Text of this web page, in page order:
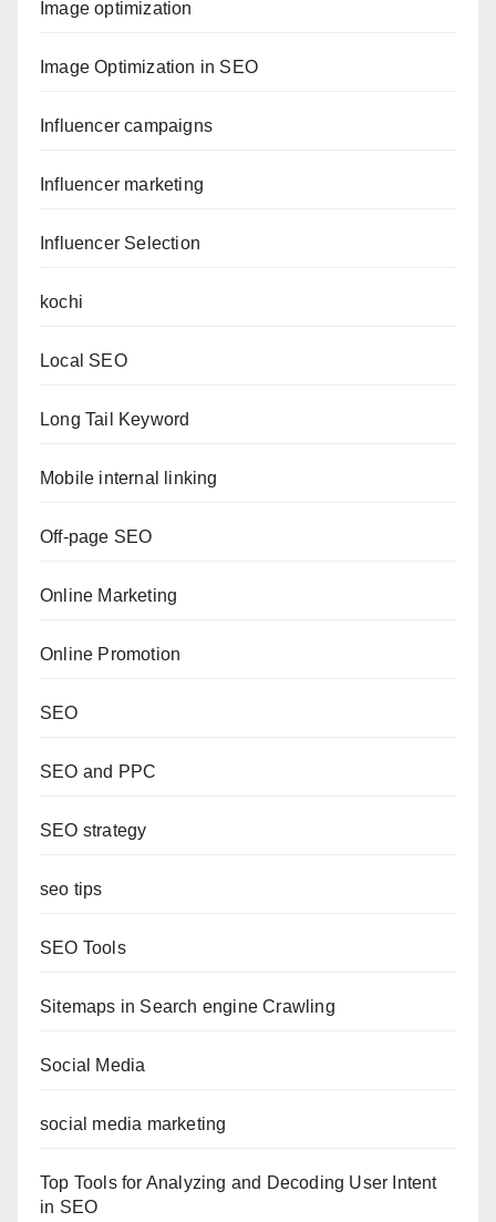
Image optimization
Image Optimization in SEO
Influencer campaigns
Influencer marketing
Influencer Selection
kochi
Local SEO
Long Tail Keyword
Mobile internal linking
Off-page SEO
Online Marketing
Online Promotion
SEO
SEO and PPC
SEO strategy
seo tips
SEO Tools
Sitemaps in Search engine Crawling
Social Media
social media marketing
Top Tools for Analyzing and Decoding User Intent
in SEO